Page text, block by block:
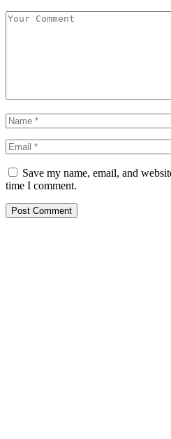
Save my name, email, and
time I comment.